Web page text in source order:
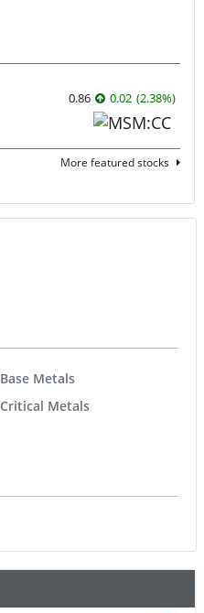
0.86 0.02 (2.38%)
More featured stocks
Base Metals
Critical Metals